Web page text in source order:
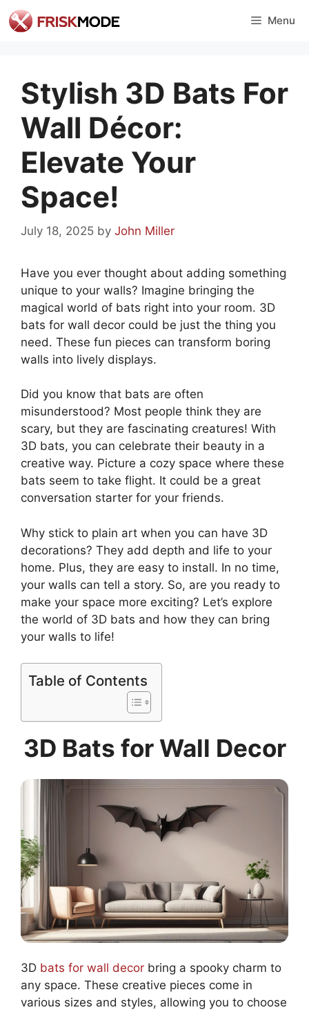
Skip
to
Menu
Stylish 3D Bats For
Wall Décor:
Elevate Your
Space!
July 18, 2025 by John Miller
Have you ever thought about adding something
unique to your walls? Imagine bringing the
magical world of bats right into your room. 3D
bats for wall decor could be just the thing you
need. These fun pieces can transform boring
walls into lively displays.
Did you know that bats are often
misunderstood? Most people think they are
scary, but they are fascinating creatures! With
3D bats, you can celebrate their beauty in a
creative way. Picture a cozy space where these
bats seem to take flight. It could be a great
conversation starter for your friends.
Why stick to plain art when you can have 3D
decorations? They add depth and life to your
home. Plus, they are easy to install. In no time,
your walls can tell a story. So, are you ready to
make your space more exciting? Let’s explore
the world of 3D bats and how they can bring
your walls to life!
Table of Contents
3D Bats for Wall Decor
3D bats for wall decor bring a spooky charm to
any space. These creative pieces come in
various sizes and styles, allowing you to choose